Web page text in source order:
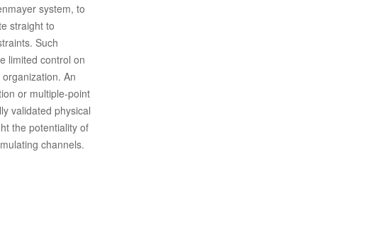
system, to
straight to
Such
limited control on
An
or multiple-point
validated physical
the potentiality of
channels.